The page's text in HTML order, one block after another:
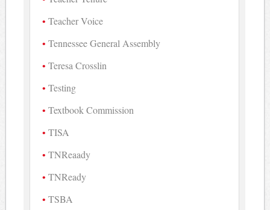
Teacher Voice
Tennessee General Assembly
Teresa Crosslin
Testing
Textbook Commission
TISA
TNReaady
TNReady
TSBA